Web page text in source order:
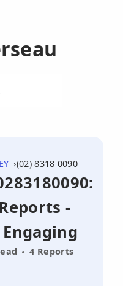
(02) 8318 0090
-
4 Reports